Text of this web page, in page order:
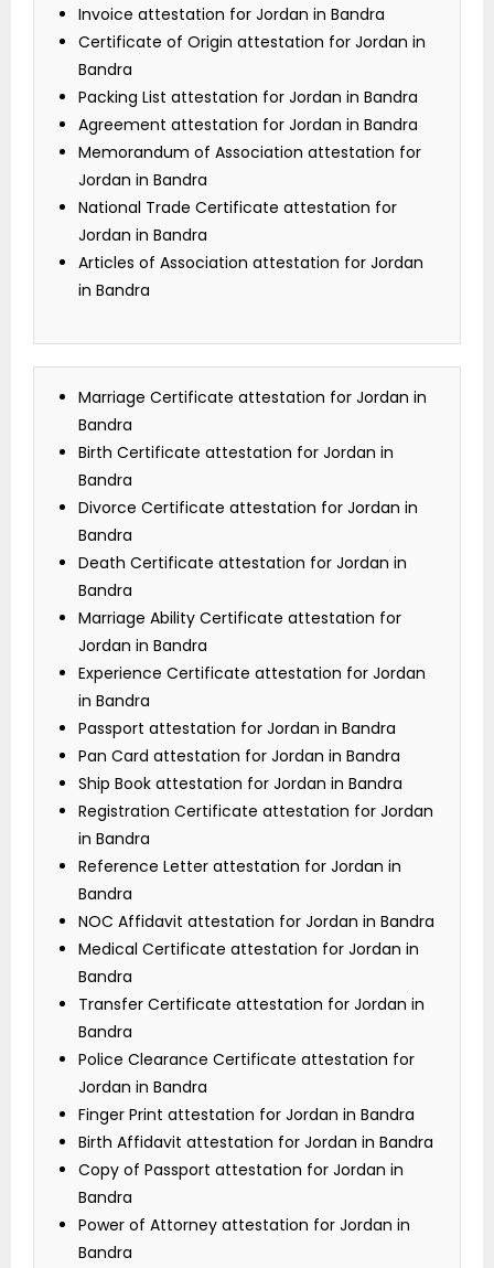
Invoice attestation for Jordan in Bandra
Certificate of Origin attestation for Jordan in
Bandra
Packing List attestation for Jordan in Bandra
Agreement attestation for Jordan in Bandra
Memorandum of Association attestation for
Jordan in Bandra
National Trade Certificate attestation for
Jordan in Bandra
Articles of Association attestation for Jordan
in Bandra
Marriage Certificate attestation for Jordan in
Bandra
Birth Certificate attestation for Jordan in
Bandra
Divorce Certificate attestation for Jordan in
Bandra
Death Certificate attestation for Jordan in
Bandra
Marriage Ability Certificate attestation for
Jordan in Bandra
Experience Certificate attestation for Jordan
in Bandra
Passport attestation for Jordan in Bandra
Pan Card attestation for Jordan in Bandra
Ship Book attestation for Jordan in Bandra
Registration Certificate attestation for Jordan
in Bandra
Reference Letter attestation for Jordan in
Bandra
NOC Affidavit attestation for Jordan in Bandra
Medical Certificate attestation for Jordan in
Bandra
Transfer Certificate attestation for Jordan in
Bandra
Police Clearance Certificate attestation for
Jordan in Bandra
Finger Print attestation for Jordan in Bandra
Birth Affidavit attestation for Jordan in Bandra
Copy of Passport attestation for Jordan in
Bandra
Power of Attorney attestation for Jordan in
Bandra